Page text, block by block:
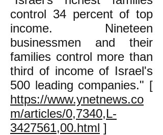
control 34 percent of top
income. Nineteen
businessmen and their
families control more than
third of income of Israel's
500 leading companies." [
https://www.ynetnews.co
m/articles/0,7340,L-
3427561,00.html ]